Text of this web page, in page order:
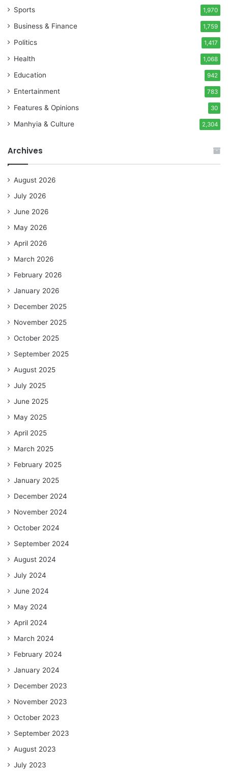
Sports 1,970
Business & Finance 1,759
Politics 1,417
Health 1,068
Education 942
Entertainment 783
Features & Opinions 30
Manhyia & Culture 2,304
Archives
August 2026
July 2026
June 2026
May 2026
April 2026
March 2026
February 2026
January 2026
December 2025
November 2025
October 2025
September 2025
August 2025
July 2025
June 2025
May 2025
April 2025
March 2025
February 2025
January 2025
December 2024
November 2024
October 2024
September 2024
August 2024
July 2024
June 2024
May 2024
April 2024
March 2024
February 2024
January 2024
December 2023
November 2023
October 2023
September 2023
August 2023
July 2023